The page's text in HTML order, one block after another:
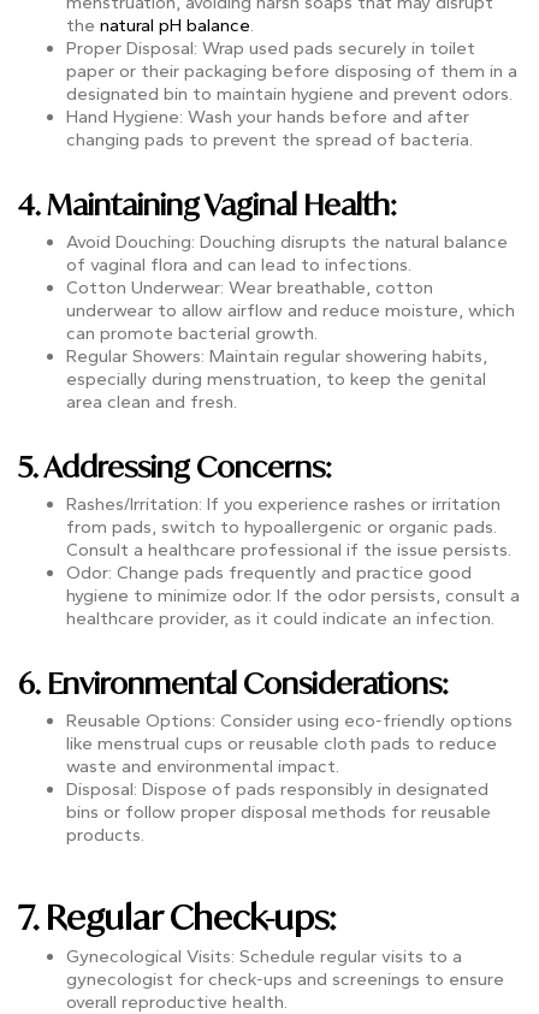
the natural pH balance.
Proper Disposal: Wrap used pads securely in toilet
paper or their packaging before disposing of them in a
designated bin to maintain hygiene and prevent odors.
Hand Hygiene: Wash your hands before and after
changing pads to prevent the spread of bacteria.
4. Maintaining Vaginal Health:
Avoid Douching: Douching disrupts the natural balance
of vaginal flora and can lead to infections.
Cotton Underwear: Wear breathable, cotton
underwear to allow airflow and reduce moisture, which
can promote bacterial growth.
Regular Showers: Maintain regular showering habits,
especially during menstruation, to keep the genital
area clean and fresh.
5. Addressing Concerns:
Rashes/Irritation: If you experience rashes or irritation
from pads, switch to hypoallergenic or organic pads.
Consult a healthcare professional if the issue persists.
Odor: Change pads frequently and practice good
hygiene to minimize odor. If the odor persists, consult a
healthcare provider, as it could indicate an infection.
6. Environmental Considerations:
Reusable Options: Consider using eco-friendly options
like menstrual cups or reusable cloth pads to reduce
waste and environmental impact.
Disposal: Dispose of pads responsibly in designated
bins or follow proper disposal methods for reusable
products.
7. Regular Check-ups:
Gynecological Visits: Schedule regular visits to a
gynecologist for check-ups and screenings to ensure
overall reproductive health.